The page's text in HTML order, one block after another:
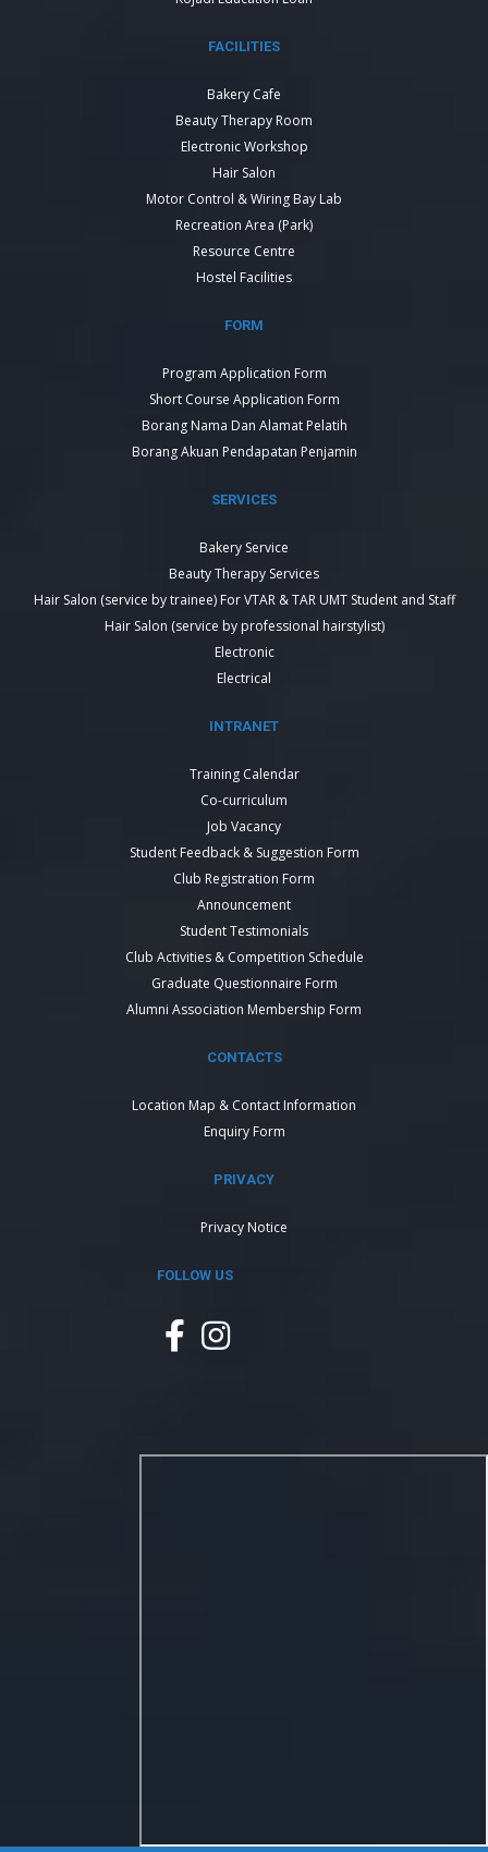
FACILITIES
Bakery Cafe
Beauty Therapy Room
Electronic Workshop
Hair Salon
Motor Control & Wiring Bay Lab
Recreation Area (Park)
Resource Centre
Hostel Facilities
FORM
Program Application Form
Short Course Application Form
Borang Nama Dan Alamat Pelatih
Borang Akuan Pendapatan Penjamin
SERVICES
Bakery Service
Beauty Therapy Services
Hair Salon (service by trainee) For VTAR & TAR UMT Student and Staff
Hair Salon (service by professional hairstylist)
Electronic
Electrical
INTRANET
Training Calendar
Co-curriculum
Job Vacancy
Student Feedback & Suggestion Form
Club Registration Form
Announcement
Student Testimonials
Club Activities & Competition Schedule
Graduate Questionnaire Form
Alumni Association Membership Form
CONTACTS
Location Map & Contact Information
Enquiry Form
PRIVACY
Privacy Notice
FOLLOW US